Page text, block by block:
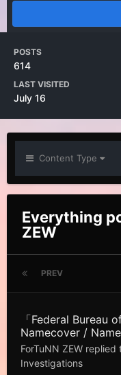
POSTS
614
LAST VISITED
July 16
Content Type
Everything
ZEW
PREV
「Federal
Namecover /
ForTuNN ZEW replied
Investigations